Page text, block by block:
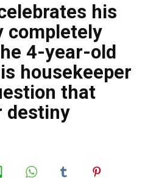
his
completely
4-year-old
housekeeper
that
destiny